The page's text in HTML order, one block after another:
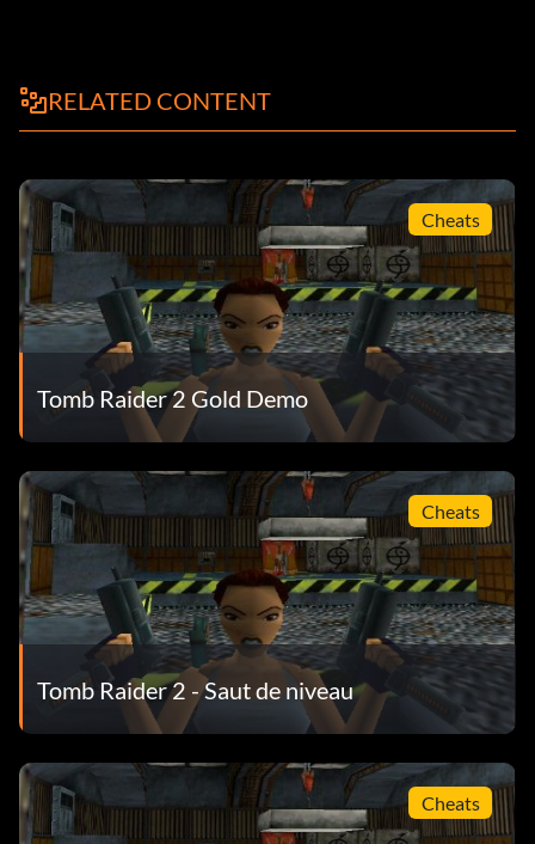
RELATED CONTENT
Cheats
Tomb Raider 2 Gold Demo
Cheats
Tomb Raider 2 - Saut de niveau
Cheats